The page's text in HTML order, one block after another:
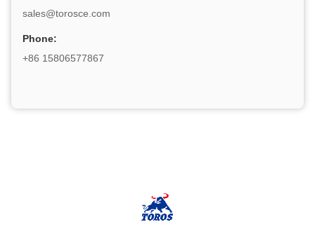
sales@torosce.com
Phone:
+86 15806577867